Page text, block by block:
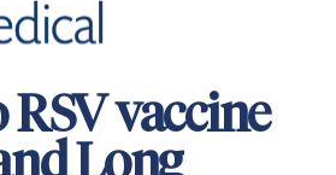
vaccine
Long